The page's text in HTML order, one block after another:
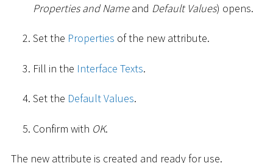
Properties and Nameand Default Values) opens.
Set the Properties of the new attribute.
Fill in the Interface Texts.
Set the Default Values.
Confirm with OK.
The new attribute is created and ready for use.